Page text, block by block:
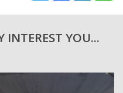
INTEREST YOU...